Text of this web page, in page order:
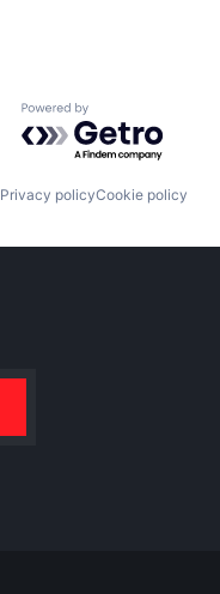
Powered by Getro.com
Privacy policyCookie policy